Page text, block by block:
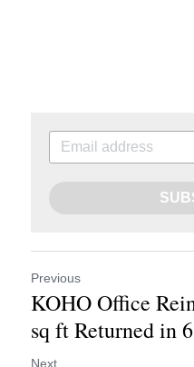
Previous
KOHO Office
sq ft Returned in
Next